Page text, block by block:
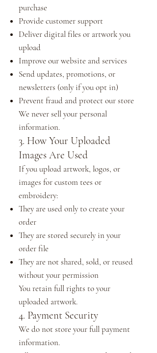
purchase
Provide customer support
Deliver digital files or artwork you
upload
Improve our website and services
Send updates, promotions, or
newsletters (only if you opt in)
Prevent fraud and protect our store
We never sell your personal
information.
3. How Your Uploaded
Images Are Used
If you upload artwork, logos, or
images for custom tees or
embroidery:
They are used only to create your
order
They are stored securely in your
order file
They are not shared, sold, or reused
without your permission
You retain full rights to your
uploaded artwork.
4. Payment Security
We do not store your full payment
information.